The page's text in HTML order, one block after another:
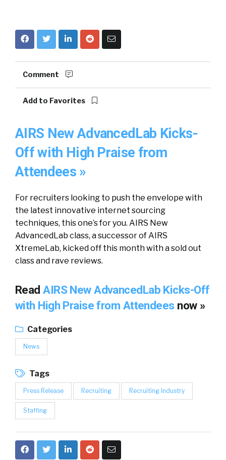
Comment
Add to Favorites
AIRS New AdvancedLab Kicks-
Off with High Praise from
Attendees »
For recruiters looking to push the envelope with
the latest innovative internet sourcing
techniques, this one’s for you. AIRS New
AdvancedLab class, a successor of AIRS
XtremeLab, kicked off this month with a sold out
class and rave reviews.
ReadAIRS New AdvancedLab Kicks-Off
with High Praise from Attendees now »
Categories
News
Tags
Press Release Recruiting Recruiting Industry
Staffing